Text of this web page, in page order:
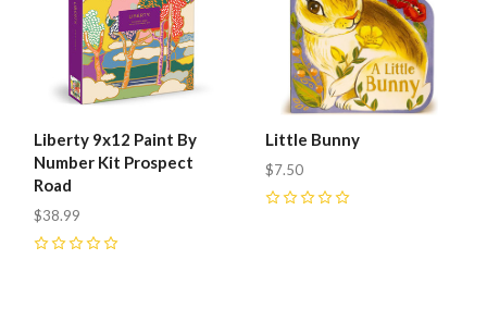
Liberty 9x12 Paint By
Number Kit Prospect
Road
$38.99
Little Bunny
$7.50